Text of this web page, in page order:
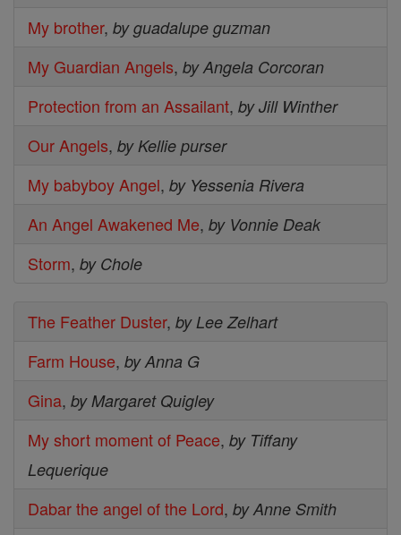
My brother, by guadalupe guzman
My Guardian Angels, by Angela Corcoran
Protection from an Assailant, by Jill Winther
Our Angels, by Kellie purser
My babyboy Angel, by Yessenia Rivera
An Angel Awakened Me, by Vonnie Deak
Storm, by Chole
The Feather Duster, by Lee Zelhart
Farm House, by Anna G
Gina, by Margaret Quigley
My short moment of Peace, by Tiffany
Lequerique
Dabar the angel of the Lord, by Anne Smith